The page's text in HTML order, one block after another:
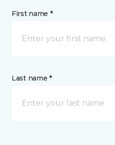
First name *
Last name *